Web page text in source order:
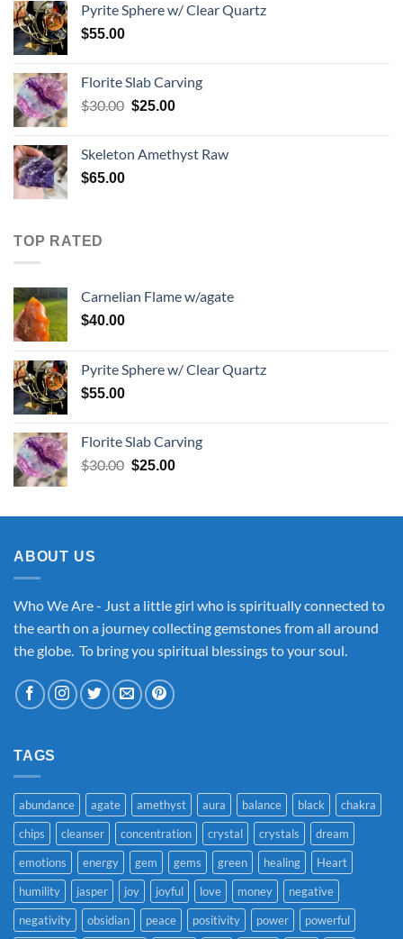
$125.00.$100.00.
Pyrite Sphere w/ Clear Quartz
$55.00
Florite Slab Carving
$30.00 Original
$30.00.
$25.00Current
$25.00.
Skeleton Amethyst Raw
$65.00
TOP RATED
Carnelian Flame w/agate
$40.00
Pyrite Sphere w/ Clear Quartz
$55.00
Florite Slab Carving
$30.00 Original
$30.00.
$25.00Current
$25.00.
ABOUT US
Who We Are - Just a little girl who is spiritually connected to
the earth on a journey collecting gemstones from all around
the globe. To bring you spiritual blessings to your soul.
TAGS
abundance agate amethyst aura balance black
chakra
chips
cleanser concentration crystal crystals
dream
emotions
energy gem gems green healing
Heart
humility
jasper joy joyful love money
negative
negativity
obsidian peace positivity power powerful